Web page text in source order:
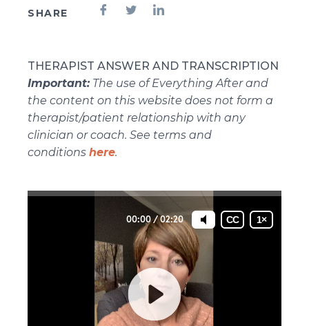
SHARE
THERAPIST ANSWER AND TRANSCRIPTION
Important:The use of Everything After and
the content on this website does not form a
therapist/patient relationship with any
clinician or coach. See terms and
conditions here.